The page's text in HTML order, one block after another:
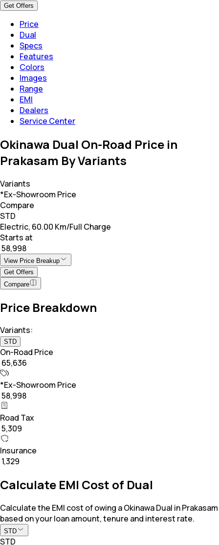
Get Offers
Price
Dual
Specs
Features
Colors
Images
Range
EMI
Dealers
Service Center
Okinawa Dual On-Road Price in
Prakasam By Variants
Variants
*Ex-Showroom Price
Compare
STD
Electric, 60.00 Km/Full Charge
Starts at
₹ 58,998
View Price Breakup
Get Offers
Compare
Price Breakdown
Variants:
STD
On-Road Price
₹ 65,636
*Ex-Showroom Price
₹ 58,998
Road Tax
₹ 5,309
Insurance
₹ 1,329
Calculate EMI Cost of Dual
Calculate the EMI cost of owing a Okinawa Dual in Prakasam
based on your loan amount, tenure and interest rate.
STD
STD